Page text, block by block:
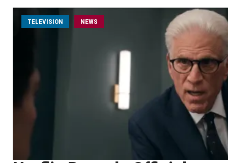
TELEVISION NEWS